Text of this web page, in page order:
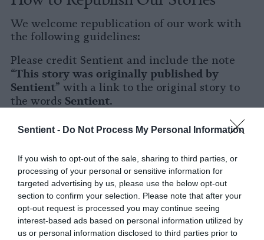
Sentient - Do Not Process My Personal Information
If you wish to opt-out of the sale, sharing to third parties, or
processing of your personal or sensitive information for
targeted advertising by us, please use the below opt-out
section to confirm your selection. Please note that after your
opt-out request is processed you may continue seeing
interest-based ads based on personal information utilized by
us or personal information disclosed to third parties prior to
We welcome republication of our work with
the following guidelines:
Please credit Sentient and include the note
“This story was originally published by
Sentient” with a link to the original story to
the words Sentient.
Please repost the story in its entirety. You are
welcome to use a different headline.
Please let us know when you republish by
tagging us on social media.
X
Facebook